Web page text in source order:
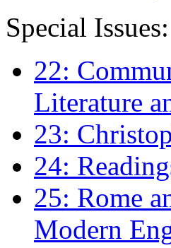
Special Issues:
22:
Literature
23:
24:
25: Rome
Modern